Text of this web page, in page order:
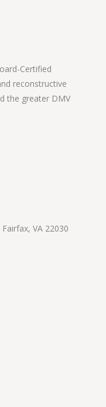
Certified
reconstructive
the greater DMV
VA 22030